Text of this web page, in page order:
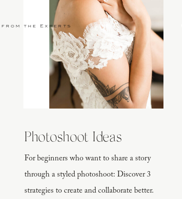
For beginners who want to share a story
through a styled photoshoot: Discover 3
strategies to create and collaborate better.
Photoshoot Ideas
from the Experts